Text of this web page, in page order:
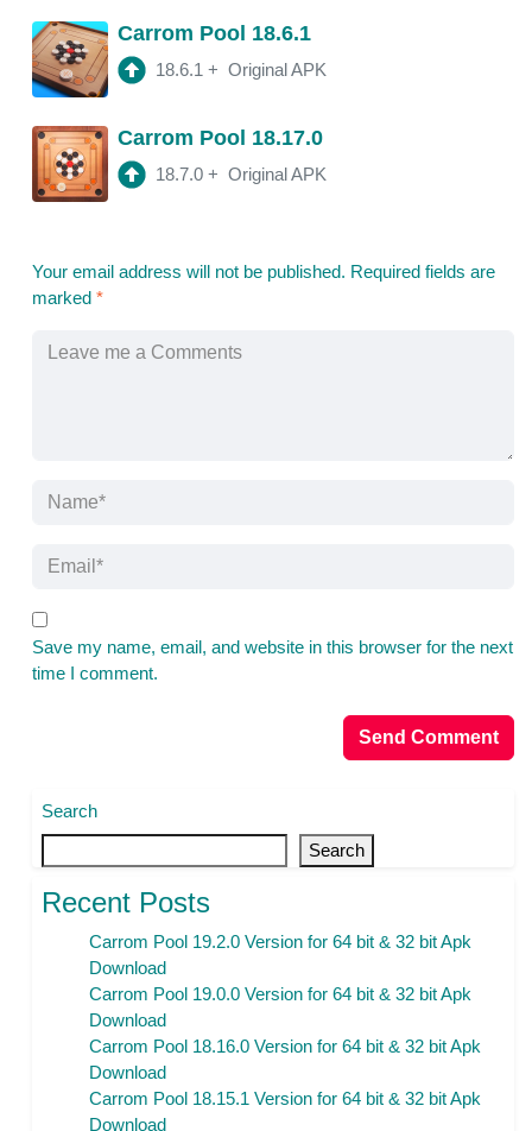
Carrom Pool 18.6.1
18.6.1 + Original APK
Carrom Pool 18.17.0
18.7.0 + Original APK
Your email address will not be published. Required fields are
marked *
Save my name, email, and website in this browser for the next
time I comment.
Search
Search
Recent Posts
Carrom Pool 19.2.0 Version for 64 bit & 32 bit Apk
Download
Carrom Pool 19.0.0 Version for 64 bit & 32 bit Apk
Download
Carrom Pool 18.16.0 Version for 64 bit & 32 bit Apk
Download
Carrom Pool 18.15.1 Version for 64 bit & 32 bit Apk
Download